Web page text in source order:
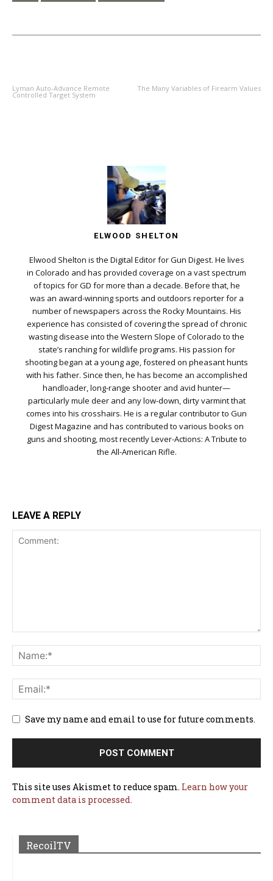
Lyman Auto-Advance Remote
Controlled Target System
The Many Variables of Firearm Values
ELWOOD SHELTON
Elwood Shelton is the Digital Editor for Gun Digest. He lives
in Colorado and has provided coverage on a vast spectrum
of topics for GD for more than a decade. Before that, he
was an award-winning sports and outdoors reporter for a
number of newspapers across the Rocky Mountains. His
experience has consisted of covering the spread of chronic
wasting disease into the Western Slope of Colorado to the
state’s ranching for wildlife programs. His passion for
shooting began at a young age, fostered on pheasant hunts
with his father. Since then, he has become an accomplished
handloader, long-range shooter and avid hunter—
particularly mule deer and any low-down, dirty varmint that
comes into his crosshairs. He is a regular contributor to Gun
Digest Magazine and has contributed to various books on
guns and shooting, most recently Lever-Actions: A Tribute to
the All-American Rifle.
LEAVE A REPLY
Save my name and email to use for future comments.
This site uses Akismet to reduce spam. Learn how your
comment data is processed.
RecoilTV